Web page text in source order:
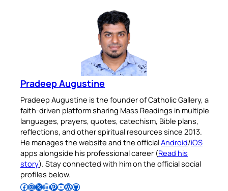
Pradeep Augustine
Pradeep Augustine is the founder of Catholic Gallery, a
faith-driven platform sharing Mass Readings in multiple
languages, prayers, quotes, catechism, Bible plans,
reflections, and other spiritual resources since 2013.
He manages the website and the officialAndroid/iOS
apps alongside his professional career (Read his
story). Stay connected with him on the official social
profiles below.
Follow Pradeep on Facebook Follow Pradeep on InstagramFollow Pradeep on X Follow Pradeep on LinkedIn Follow Pradeep on Pinterest Subscribe to Pradeep’s Youtube Channel Follow Pradeep on WordPress Follow Pradeep on GitHub